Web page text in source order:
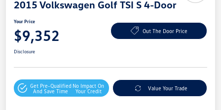
2015 Volkswagen Golf TSI S 4-Door
Your Price
$9,352 Out The Door Price
Disclosure
Get Pre-Qualified
And Save Time
No Impact On
Your Credit
Value Your Trade